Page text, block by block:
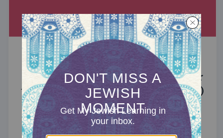
MIXED MULTITUDES
Introducing Jewcer: Kickstarter for
the Jewish Community (Sponsored)
What do the Women of the Wall, a Jewish rock
album, and a web series about making aliyah
have in common? ...